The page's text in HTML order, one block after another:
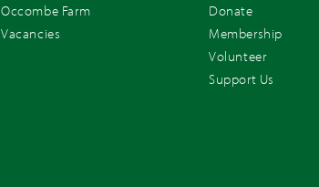
Occombe Farm
Vacancies
Donate
Membership
Volunteer
Support Us